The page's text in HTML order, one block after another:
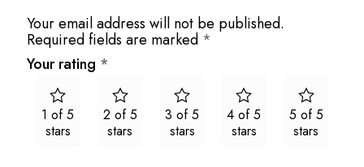
Your email address will not be published.
Required fields are marked *
Your rating *
1 of 5
stars
2 of 5
stars
3 of 5
stars
4 of 5
stars
5 of 5
stars